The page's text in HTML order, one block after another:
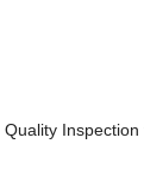
Quality Inspection